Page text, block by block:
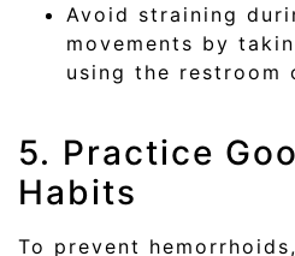
Avoid straining
movements by
using the restroom
5. Practice
Habits
To prevent